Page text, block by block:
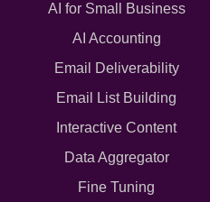
AI for Small Business
AI Accounting
Email Deliverability
Email List Building
Interactive Content
Data Aggregator
Fine Tuning